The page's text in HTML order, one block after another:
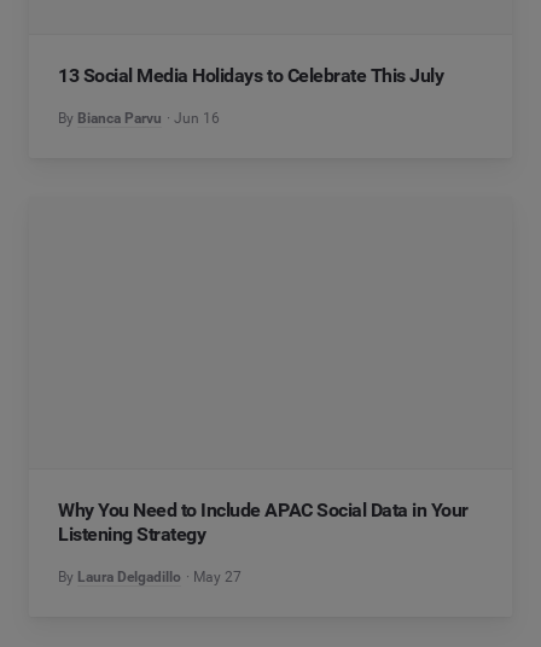
13 Social Media Holidays to Celebrate This July
By Bianca Parvu Jun 16
Why You Need to Include APAC Social Data in Your
Listening Strategy
By Laura Delgadillo May 27